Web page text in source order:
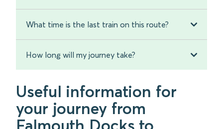
What time is the last train on this route?
How long will my journey take?
Useful information for
your journey from